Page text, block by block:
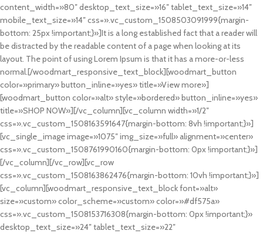
content_width=»80″ desktop_text_size=»16″ tablet_text_size=»14″
mobile_text_size=»14″ css=».vc_custom_1508503091999{margin-
bottom: 25px !important;}»]It is a long established fact that a reader will
be distracted by the readable content of a page when looking at its
layout. The point of using Lorem Ipsum is that it has a more-or-less
normal.[/woodmart_responsive_text_block][woodmart_button
color=»primary» button_inline=»yes» title=»View more»]
[woodmart_button color=»alt» style=»bordered» button_inline=»yes»
title=»SHOP NOW»][/vc_column][vc_column width=»1/2″
css=».vc_custom_1508163591647{margin-bottom: 8vh !important;}»]
[vc_single_image image=»1075″ img_size=»full» alignment=»center»
css=».vc_custom_1508761990160{margin-bottom: 0px !important;}»]
[/vc_column][/vc_row][vc_row
css=».vc_custom_1508163862476{margin-bottom: 10vh !important;}»]
[vc_column][woodmart_responsive_text_block font=»alt»
size=»custom» color_scheme=»custom» color=»#df575a»
css=».vc_custom_1508153716308{margin-bottom: 0px !important;}»
desktop_text_size=»24″ tablet_text_size=»22″